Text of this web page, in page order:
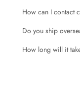
How can I contact
Do you ship
How long will it